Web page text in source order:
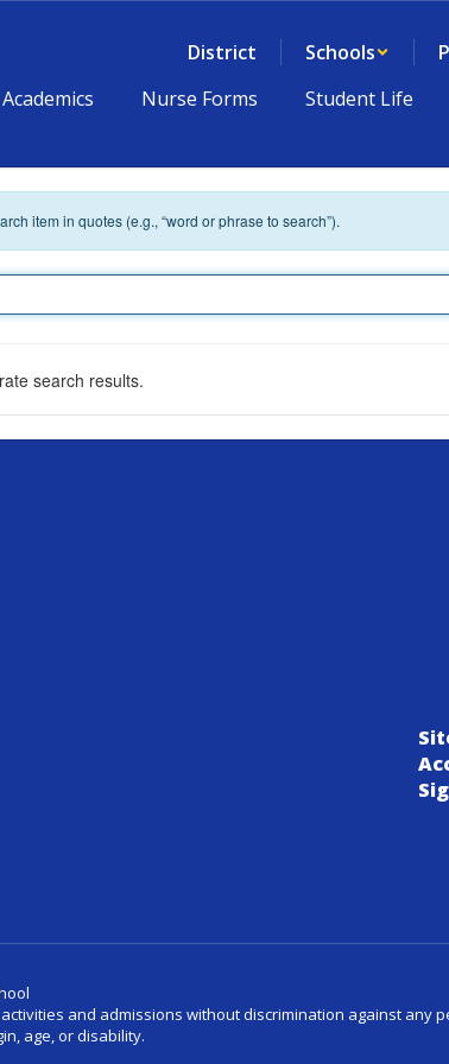
District Schools
Academics Nurse Forms Student Life
item in quotes (e.g., “word or phrase to search”).
search results.
and admissions without discrimination against any
age, or disability.